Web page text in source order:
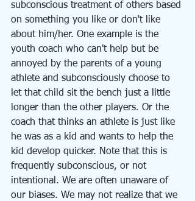
subconscious treatment of others based
on something you like or don't like
about him/her. One example is the
youth coach who can't help but be
annoyed by the parents of a young
athlete and subconsciously choose to
let that child sit the bench just a little
longer than the other players. Or the
coach that thinks an athlete is just like
he was as a kid and wants to help the
kid develop quicker. Note that this is
frequently subconscious, or not
intentional. We are often unaware of
our biases. We may not realize that we